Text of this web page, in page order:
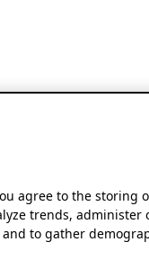
agree to the storing
trends, administer
to gather